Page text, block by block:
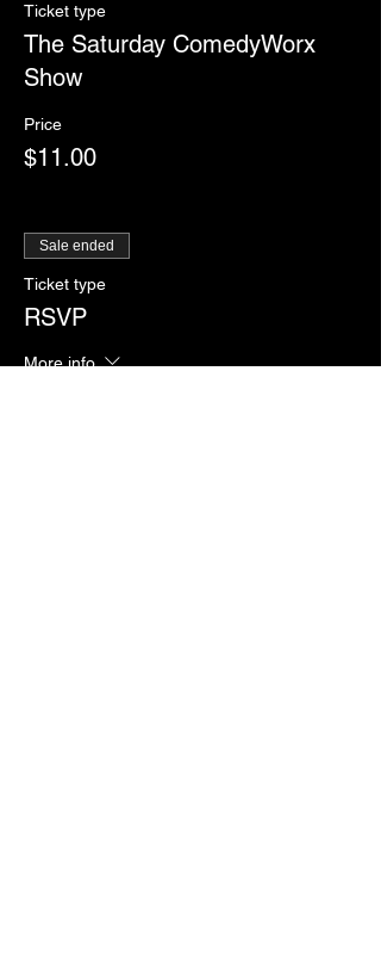
Ticket type
The Saturday ComedyWorx
Show
Price
$11.00
Sale ended
Ticket type
RSVP
More info